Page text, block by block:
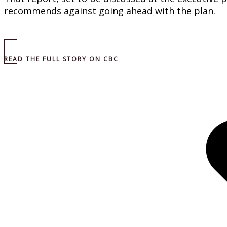
recommends against going ahead with the plan.
READ THE FULL STORY ON CBC